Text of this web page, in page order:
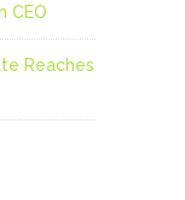
CEO
Reaches